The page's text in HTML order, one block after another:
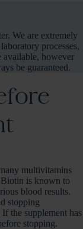
We are extremely
processes,
available, however
be guaranteed.
multivitamins
Biotin is known to
blood results.
stopping
the supplement has
stopping.